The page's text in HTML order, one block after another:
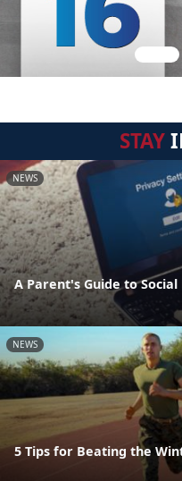
STAY
NEWS
A Parent's Guide to
NEWS
5 Tips for Beating the